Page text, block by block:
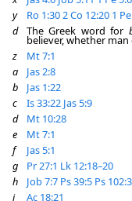
y
Ro 1:302 Co 12:20 1
d
The Greek word for
believer, whether man
z
Mt 7:1
a
Jas 2:8
b
Jas 1:22
c
Is 33:22 Jas 5:9
d
Mt 10:28
e
Mt 7:1
f
Jas 5:1
g
Pr 27:1 Lk 12:18–20
h
Job 7:7 Ps 39:5 Ps 102:3
i
Ac 18:21